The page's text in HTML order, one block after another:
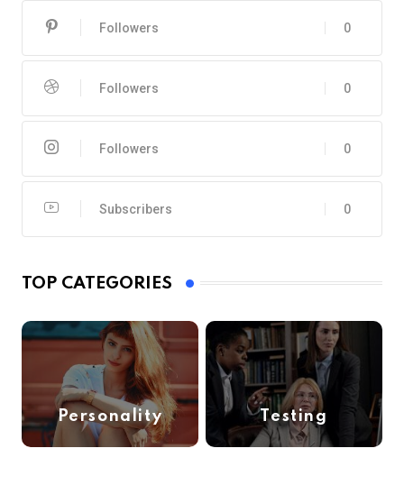
0
Followers
0
Followers
0
Followers
0
Subscribers
TOP CATEGORIES
Personality Testing